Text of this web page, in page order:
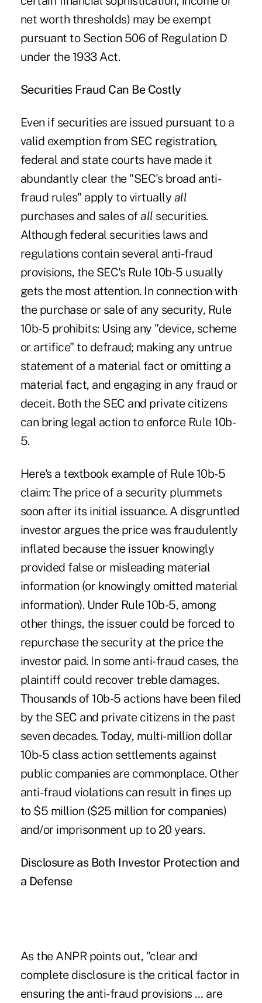
net worth thresholds) may be exempt
pursuant to Section 506 of Regulation D
under the 1933 Act.
Securities Fraud Can Be Costly
Even if securities are issued pursuant to a
valid exemption from SEC registration,
federal and state courts have made it
abundantly clear the "SEC's broad anti-
fraud rules" apply to virtually all
purchases and sales ofall securities.
Although federal securities laws and
regulations contain several anti-fraud
provisions, the SEC's Rule 10b-5 usually
gets the most attention. In connection with
the purchase or sale of any security, Rule
10b-5 prohibits: Using any "device, scheme
or artifice" to defraud; making any untrue
statement of a material fact or omitting a
material fact, and engaging in any fraud or
deceit. Both the SEC and private citizens
can bring legal action to enforce Rule 10b-
5.
Here's a textbook example of Rule 10b-5
claim: The price of a security plummets
soon after its initial issuance. A disgruntled
investor argues the price was fraudulently
inflated because the issuer knowingly
provided false or misleading material
information (or knowingly omitted material
information). Under Rule 10b-5, among
other things, the issuer could be forced to
repurchase the security at the price the
investor paid. In some anti-fraud cases, the
plaintiff could recover treble damages.
Thousands of 10b-5 actions have been filed
by the SEC and private citizens in the past
seven decades. Today, multi-million dollar
10b-5 class action settlements against
public companies are commonplace. Other
anti-fraud violations can result in fines up
to $5 million ($25 million for companies)
and/or imprisonment up to 20 years.
Disclosure as Both Investor Protection and
a Defense
As the ANPR points out, "clear and
complete disclosure is the critical factor in
ensuring the anti-fraud provisions … are